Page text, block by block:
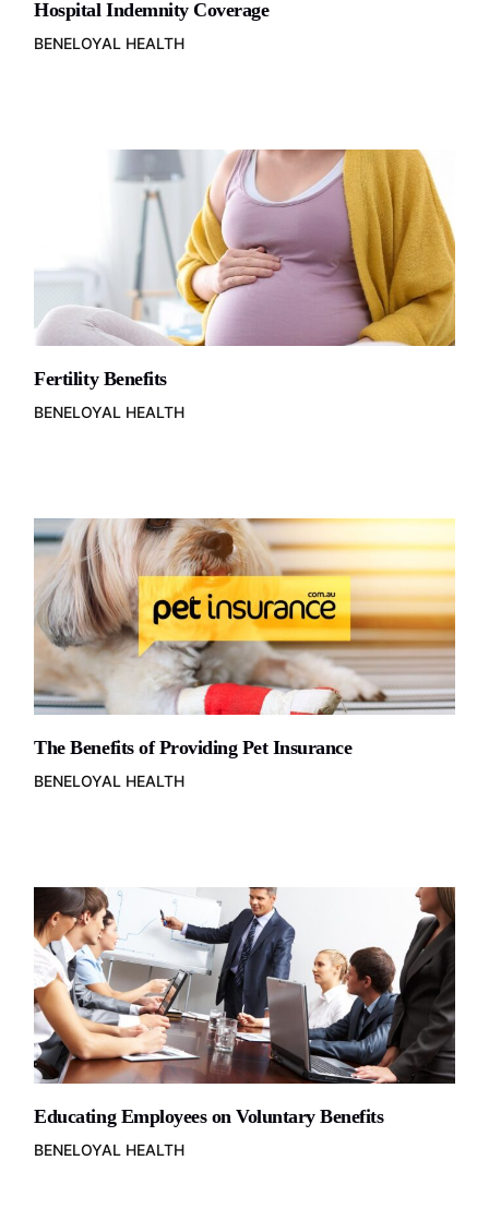
Hospital Indemnity Coverage
BENELOYAL HEALTH
Fertility Benefits
BENELOYAL HEALTH
The Benefits of Providing Pet Insurance
BENELOYAL HEALTH
Educating Employees on Voluntary Benefits
BENELOYAL HEALTH